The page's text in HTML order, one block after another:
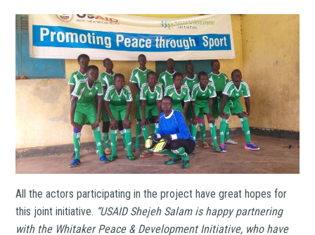
All the actors participating in the project have great hopes for
this joint initiative. “USAID Shejeh Salam is happy partnering
with the Whitaker Peace & Development Initiative, who have